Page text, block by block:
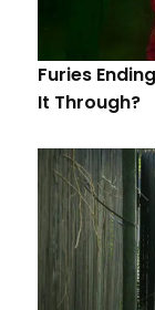
Furies
It Through?